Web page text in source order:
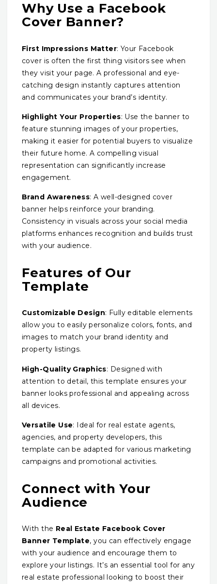
Why Use a Facebook
Cover Banner?
First Impressions Matter: Your Facebook
cover is often the first thing visitors see when
they visit your page. A professional and eye-
catching design instantly captures attention
and communicates your brand’s identity.
Highlight Your Properties: Use the banner to
feature stunning images of your properties,
making it easier for potential buyers to visualize
their future home. A compelling visual
representation can significantly increase
engagement.
Brand Awareness: A well-designed cover
banner helps reinforce your branding.
Consistency in visuals across your social media
platforms enhances recognition and builds trust
with your audience.
Features of Our
Template
Customizable Design: Fully editable elements
allow you to easily personalize colors, fonts, and
images to match your brand identity and
property listings.
High-Quality Graphics: Designed with
attention to detail, this template ensures your
banner looks professional and appealing across
all devices.
Versatile Use: Ideal for real estate agents,
agencies, and property developers, this
template can be adapted for various marketing
campaigns and promotional activities.
Connect with Your
Audience
With the Real Estate Facebook Cover
Banner Template, you can effectively engage
with your audience and encourage them to
explore your listings. It’s an essential tool for any
real estate professional looking to boost their